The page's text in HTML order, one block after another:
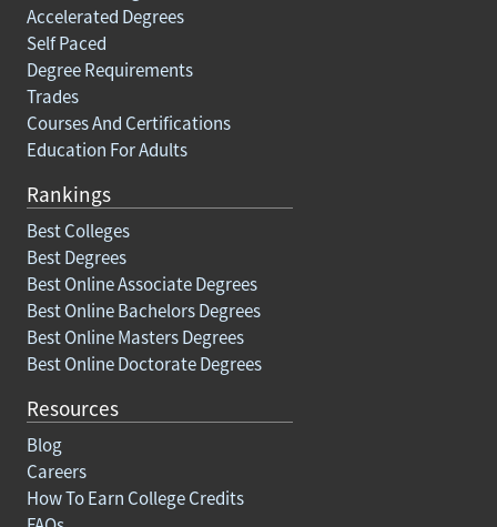
Accelerated Degrees
Self Paced
Degree Requirements
Trades
Courses And Certifications
Education For Adults
Rankings
Best Colleges
Best Degrees
Best Online Associate Degrees
Best Online Bachelors Degrees
Best Online Masters Degrees
Best Online Doctorate Degrees
Resources
Blog
Careers
How To Earn College Credits